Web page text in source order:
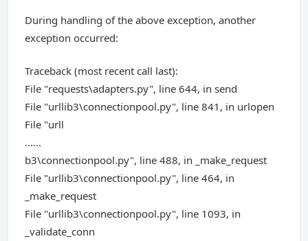
During handling of the above exception, another
exception occurred:
Traceback (most recent call last):
File "requests\adapters.py", line 644, in send
File "urllib3\connectionpool.py", line 841, in urlopen
File "urll
......
b3\connectionpool.py", line 488, in _make_request
File "urllib3\connectionpool.py", line 464, in
_make_request
File "urllib3\connectionpool.py", line 1093, in
_validate_conn